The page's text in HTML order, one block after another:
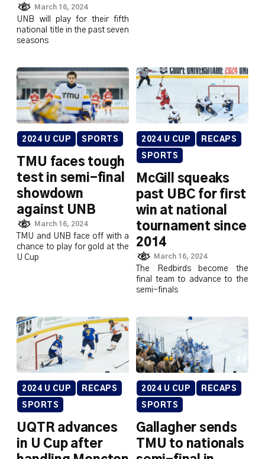
March 16, 2024
UNB will play for their fifth
national title in the past seven
seasons
2024 U CUP SPORTS
TMU faces tough
test in semi-final
showdown
against UNB
March 16, 2024
TMU and UNB face off with a
chance to play for gold at the
U Cup
2024 U CUP RECAPS
SPORTS
McGill squeaks
past UBC for first
win at national
tournament since
2014
March 16, 2024
The Redbirds become the
final team to advance to the
semi-finals
2024 U CUP RECAPS
SPORTS
UQTR advances
in U Cup after
2024 U CUP RECAPS
SPORTS
Gallagher sends
TMU to nationals